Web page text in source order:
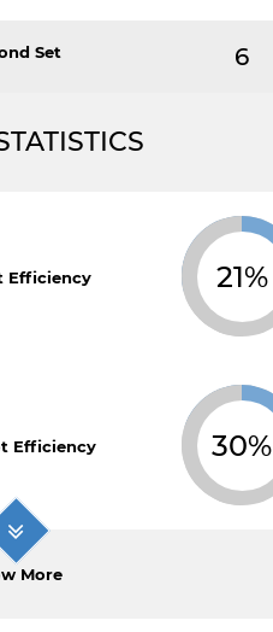
Set 6
Efficiency 21%
Efficiency 30%
More